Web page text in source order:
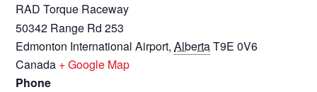
RAD Torque Raceway
50342 Range Rd 253
Edmonton International Airport, AlbertaT9E 0V6
Canada + Google Map
Phone